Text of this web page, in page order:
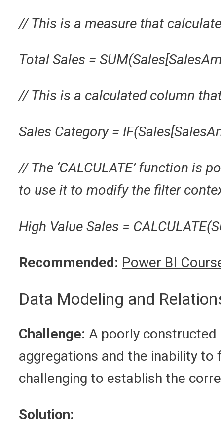
// This is a measure that
Total Sales =
// This is a calculated column
Sales Category =
// The ‘CALCULATE’ function is
to use it to modify the filter
High Value Sales =
Recommended: Power BI
Data Modeling and
Challenge: A poorly
aggregations and the inability
challenging to establish the
Solution: